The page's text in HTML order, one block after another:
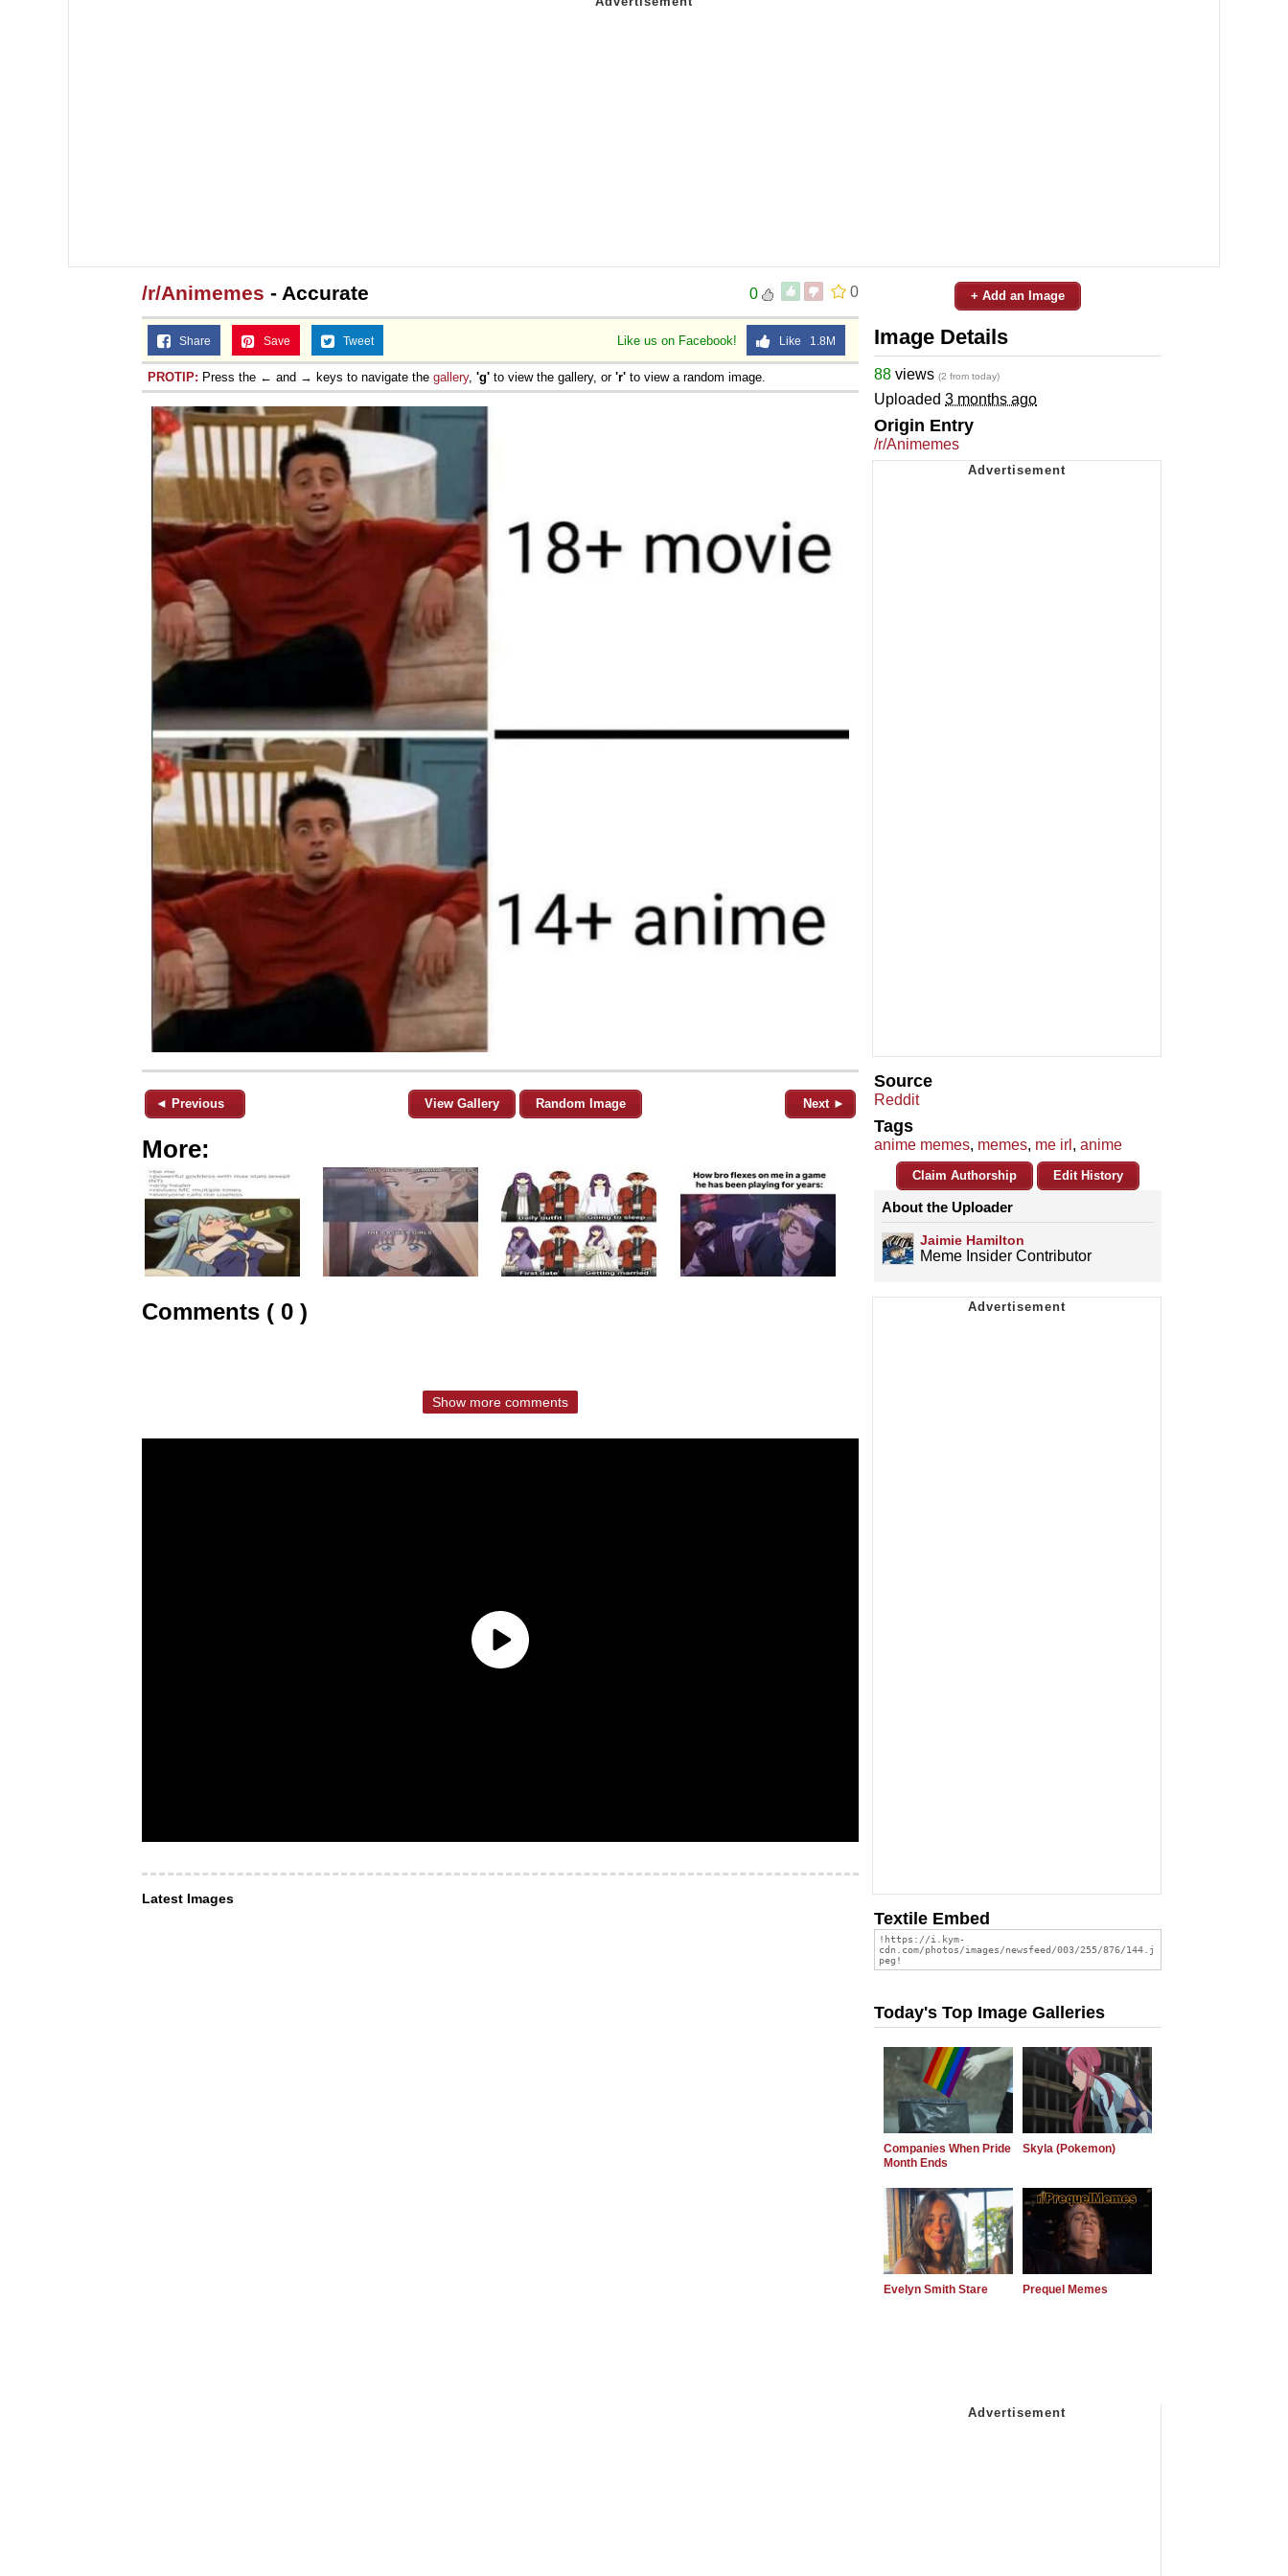
0
0
/r/Animemes - Accurate
Like us on Facebook! Like 1.8M
Share Save Tweet
PROTIP: Press the ← and → keys to navigate the gallery, 'g' to view the gallery, or 'r' to view a random image.
◄ Previous View Gallery Random Image Next ►
More:
Comments ( 0 )
Show more comments
Latest Images
+ Add an Image
Image Details
88 views (2 from today)
Uploaded 3 months ago
Origin Entry
/r/Animemes
Source
Reddit
Tags
anime memes, memes, me irl , anime
Claim Authorship Edit History
About the Uploader
Jaimie Hamilton
Meme Insider Contributor
Textile Embed
Today's Top Image Galleries
Companies When Pride
Month Ends
Skyla (Pokemon)
Evelyn Smith Stare Prequel Memes